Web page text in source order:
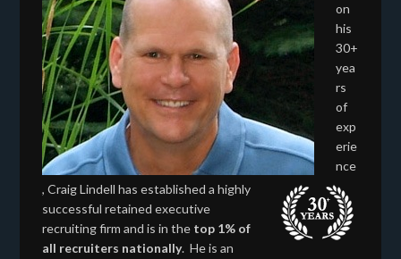
on
his
30+
yea
rs
of
exp
erie
nce
, Craig Lindell has established a highly
successful retained executive
recruiting firm and is in the top 1% of
all recruiters nationally. He is an